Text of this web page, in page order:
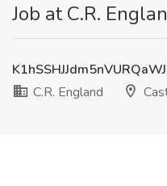
Job at C.R.
C.R. England